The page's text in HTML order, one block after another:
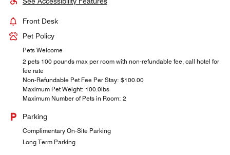
Front Desk
Pet Policy
Pets Welcome
2 pets 100 pounds max per room with non-refundable fee, call hotel for
fee rate
Non-Refundable Pet Fee Per Stay: $100.00
Maximum Pet Weight: 100.0lbs
Maximum Number of Pets in Room: 2
Parking
Complimentary On-Site Parking
Long Term Parking